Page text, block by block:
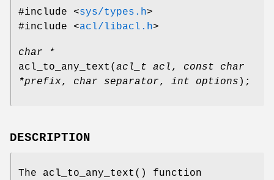
#include <sys/types.h>
#include <acl/libacl.h>
char *
acl_to_any_text ( acl_t acl , const char
*prefix, char separator, int options );
DESCRIPTION
The acl_to_any_text () function